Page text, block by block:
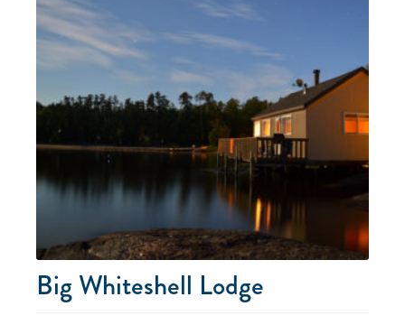
Big Whiteshell Lodge